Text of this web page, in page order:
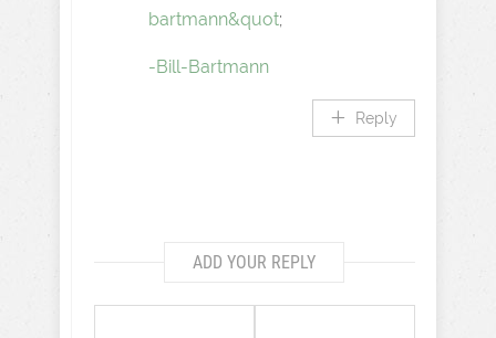
bartmann&quot;
-Bill-Bartmann
Reply
ADD YOUR REPLY